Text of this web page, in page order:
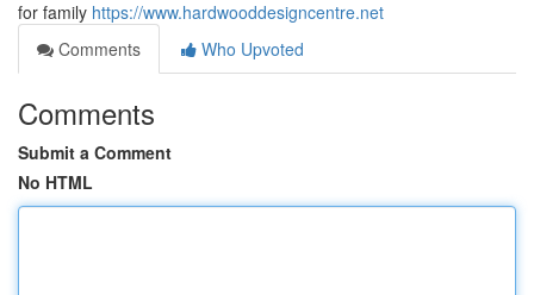
for family https://www.hardwooddesigncentre.net
Comments
Who Upvoted
Comments
Submit a Comment
No HTML